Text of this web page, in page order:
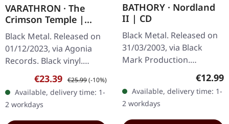
VARATHRON · The
Crimson Temple |
BLACK LP
Black Metal. Released on
01/12/2023, via Agonia
Records. Black vinyl.
Varathron, the Greek
purveyors of black metal
mystique, return with
their…
Sale price:
€23.39 Regular price:
€25.99(-10%)
Available, delivery time: 1-
2 workdays
BATHORY · Nordland
II | CD
Black Metal. Released on
31/03/2003, via Black
Mark Production.
Jewelcase CD. Bathory's
"Nordland II" stands as a
monumental pillar in the
Viking…
€12.99
Available, delivery time: 1-
2 workdays